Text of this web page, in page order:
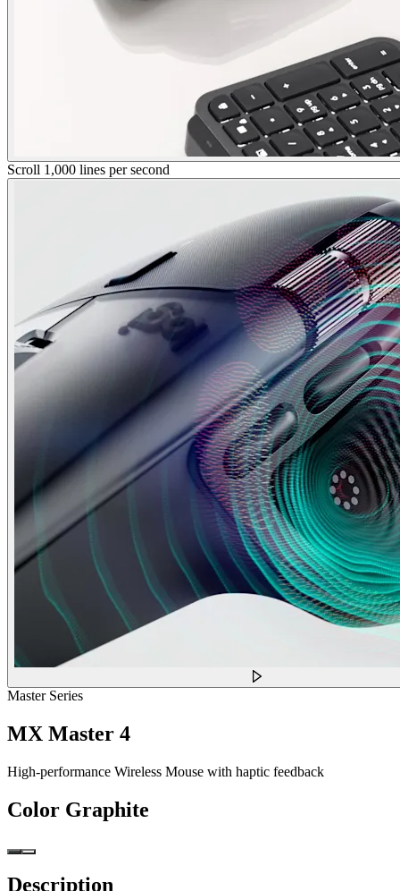
Scroll 1,000 lines per second
Master Series
MX Master 4
High-performance Wireless Mouse with haptic feedback
Color Graphite
Description